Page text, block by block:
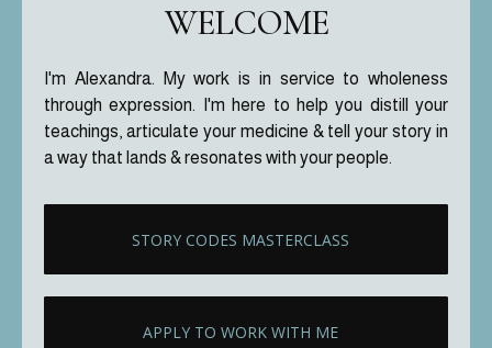
WELCOME
I'm Alexandra. My work is in service to wholeness
through expression. I'm here to help you distill your
teachings, articulate your medicine & tell your story in
a way that lands & resonates with your people.
STORY CODES MASTERCLASS
APPLY TO WORK WITH ME